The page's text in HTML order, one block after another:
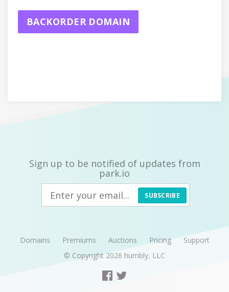
BACKORDER DOMAIN
Sign up to be notified of updates from
park.io
SUBSCRIBE
Domains Premiums Auctions Pricing
Support
© Copyright 2026 humbly, LLC